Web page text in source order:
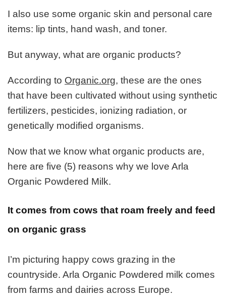
I also use some organic skin and personal care
items: lip tints, hand wash, and toner.
But anyway, what are organic products?
According to Organic.org, these are the ones
that have been cultivated without using synthetic
fertilizers, pesticides, ionizing radiation, or
genetically modified organisms.
Now that we know what organic products are,
here are five (5) reasons why we love Arla
Organic Powdered Milk.
It comes from cows that roam freely and feed
on organic grass
I’m picturing happy cows grazing in the
countryside. Arla Organic Powdered milk comes
from farms and dairies across Europe.